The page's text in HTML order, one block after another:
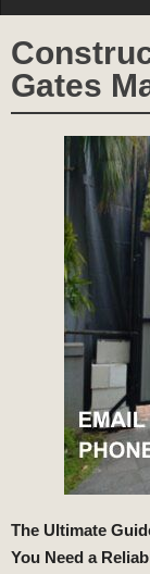
Gates
The Ultimate
You Need a